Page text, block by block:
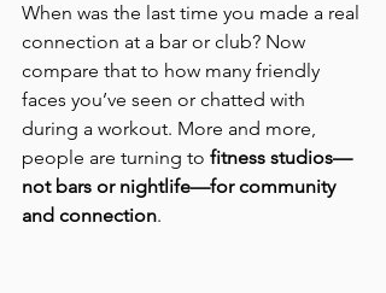
When was the last time you made a real
connection at a bar or club? Now
compare that to how many friendly
faces you’ve seen or chatted with
during a workout. More and more,
people are turning to fitness studios—
not bars or nightlife—for community
and connection.